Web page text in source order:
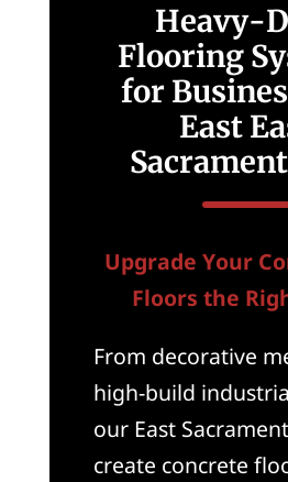
Heavy-
Flooring
for
East
Upgrade Your
Floors the
From decorative
high-build
our East
create concrete